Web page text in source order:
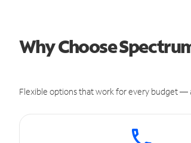
Why Choose
Flexible options that work for every budget —